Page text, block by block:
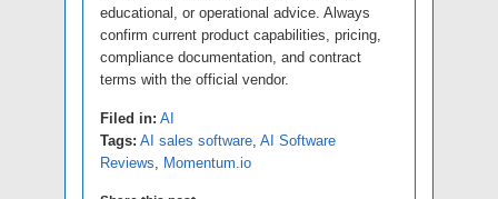
educational, or operational advice. Always
confirm current product capabilities, pricing,
compliance documentation, and contract
terms with the official vendor.
Filed in: AI
Tags: AI sales software AI Software
Reviews
Momentum.io